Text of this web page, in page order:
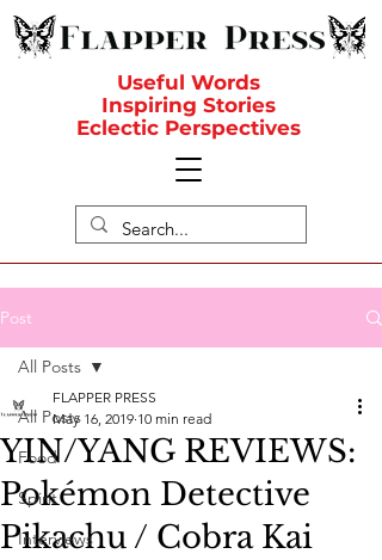
Useful Words
Inspiring Stories
Eclectic Perspectives
Post
All Posts
Food
Spirit
Interviews
All Posts
YIN/YANG REVIEWS:
Pokémon Detective
Pikachu / Cobra Kai
FLAPPER PRESS
May 16, 2019 10 min read